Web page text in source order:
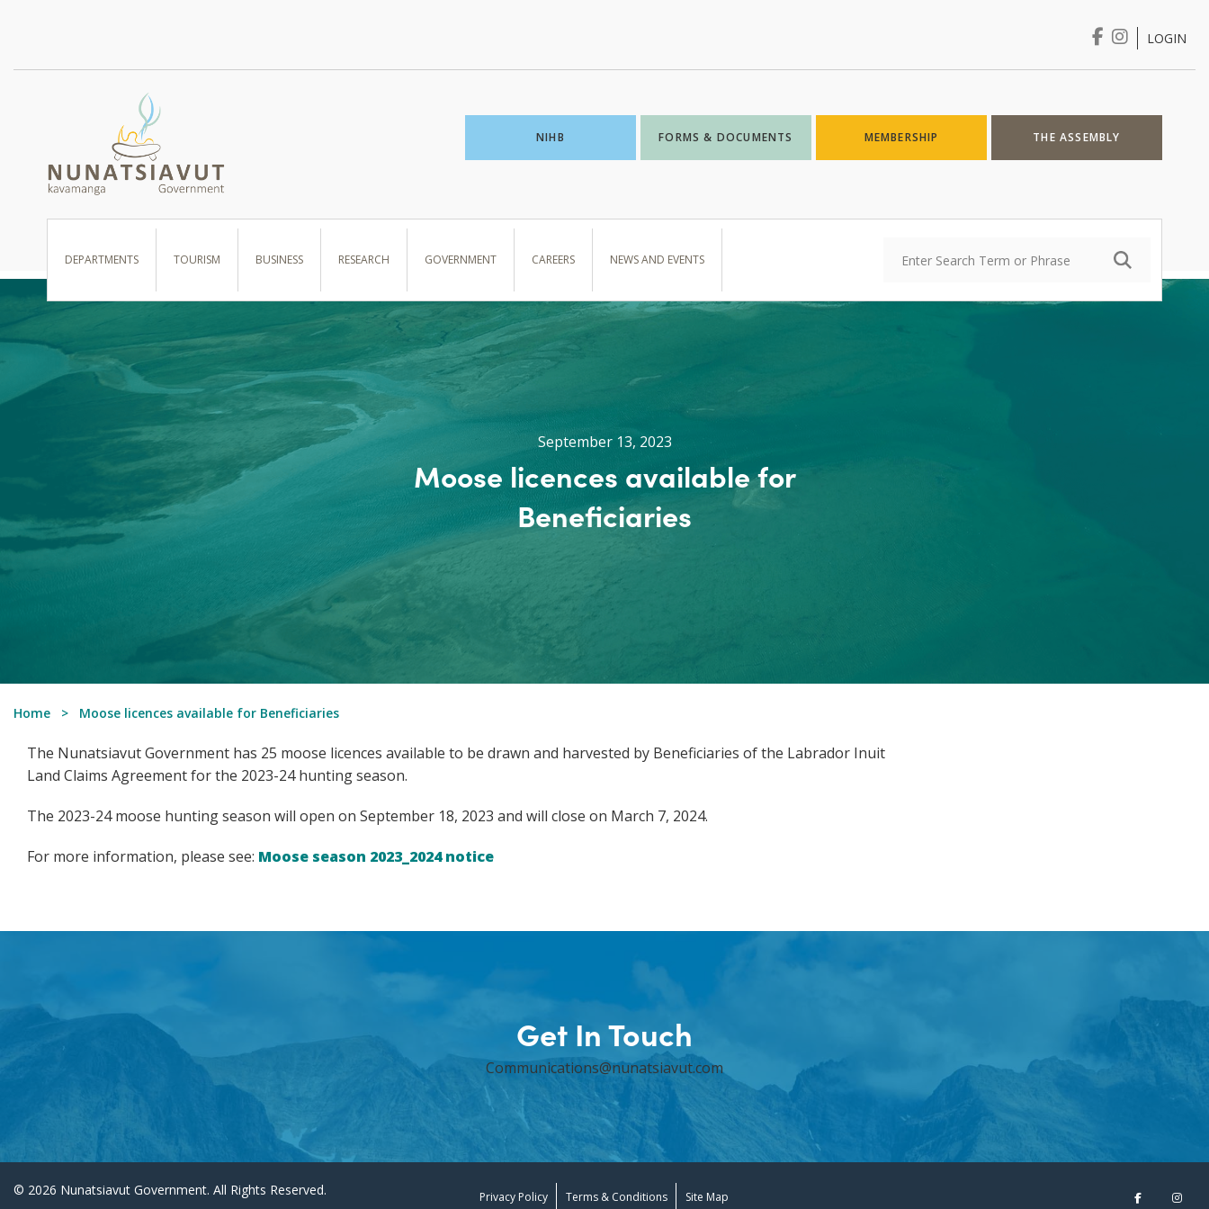
LOGIN
NIHB FORMS & DOCUMENTS MEMBERSHIP THE ASSEMBLY
DEPARTMENTS TOURISM BUSINESS RESEARCH GOVERNMENT CAREERS NEWS AND EVENTS
September 13, 2023
Moose licences available for
Beneficiaries
Home Moose licences available for Beneficiaries
The Nunatsiavut Government has 25 moose licences available to be drawn and harvested by Beneficiaries of the Labrador Inuit
Land Claims Agreement for the 2023-24 hunting season.
The 2023-24 moose hunting season will open on September 18, 2023 and will close on March 7, 2024.
For more information, please see: Moose season 2023_2024 notice
Get In Touch
Communications@nunatsiavut.com
© 2026 Nunatsiavut Government. All Rights Reserved. Privacy Policy Terms & Conditions Site Map